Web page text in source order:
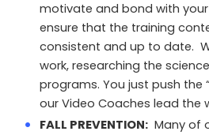
motivate and bond with
ensure that the training
consistent and up to date.
work, researching the
programs. You just push the
our Video Coaches lead the
FALL PREVENTION: Many of